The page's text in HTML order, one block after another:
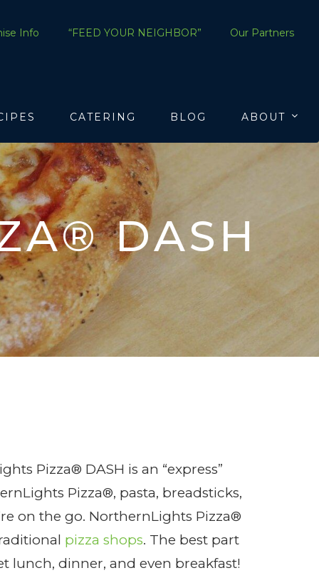
Info “FEED YOUR NEIGHBOR” Our Partners
CATERING BLOG ABOUT
DASH
Pizza® DASH is an “express”
Pizza®, pasta, breadsticks,
on the go. NorthernLights Pizza®
pizza shops. The best part
lunch, dinner, and even breakfast!